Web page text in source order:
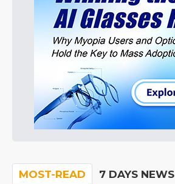
MOST-READ 7 DAYS NEWS